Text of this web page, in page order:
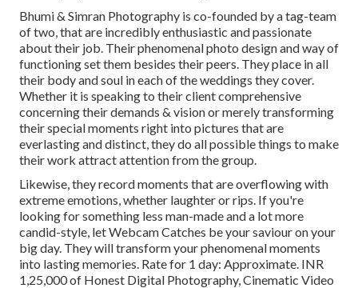
Bhumi & Simran Photography is co-founded by a tag-team
of two, that are incredibly enthusiastic and passionate
about their job. Their phenomenal photo design and way of
functioning set them besides their peers. They place in all
their body and soul in each of the weddings they cover.
Whether it is speaking to their client comprehensive
concerning their demands & vision or merely transforming
their special moments right into pictures that are
everlasting and distinct, they do all possible things to make
their work attract attention from the group.
Likewise, they record moments that are overflowing with
extreme emotions, whether laughter or rips. If you're
looking for something less man-made and a lot more
candid-style, let Webcam Catches be your saviour on your
big day. They will transform your phenomenal moments
into lasting memories. Rate for 1 day: Approximate. INR
1,25,000 of Honest Digital Photography, Cinematic Video